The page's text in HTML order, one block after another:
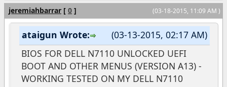
(03-18-2015, 11:09 AM )
jeremiahbarrar [ 0 ]
(03-13-2015, 02:17 AM)
ataigun Wrote:
BIOS FOR DELL N7110 UNLOCKED UEFI
BOOT AND OTHER MENUS (VERSION A13) -
WORKING TESTED ON MY DELL N7110